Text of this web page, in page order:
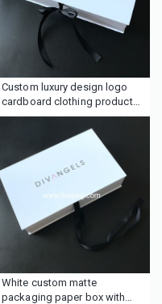
Custom luxury design logo
cardboard clothing product
packaging boxes
White custom matte
packaging paper box with